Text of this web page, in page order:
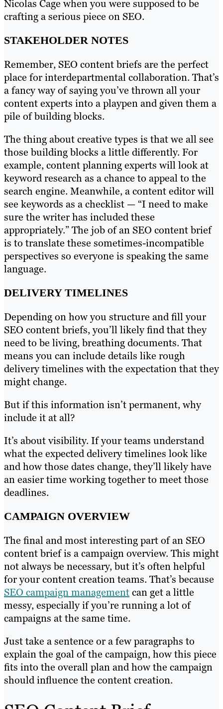
Nicolas Cage when you were supposed to be
crafting a serious piece on SEO.
STAKEHOLDER NOTES
Remember, SEO content briefs are the perfect
place for interdepartmental collaboration. That’s
a fancy way of saying you’ve thrown all your
content experts into a playpen and given them a
pile of building blocks.
The thing about creative types is that we all see
those building blocks a little differently. For
example, content planning experts will look at
keyword research as a chance to appeal to the
search engine. Meanwhile, a content editor will
see keywords as a checklist — “I need to make
sure the writer has included these
appropriately.” The job of an SEO content brief
is to translate these sometimes-incompatible
perspectives so everyone is speaking the same
language.
DELIVERY TIMELINES
Depending on how you structure and fill your
SEO content briefs, you’ll likely find that they
need to be living, breathing documents. That
means you can include details like rough
delivery timelines with the expectation that they
might change.
But if this information isn’t permanent, why
include it at all?
It’s about visibility. If your teams understand
what the expected delivery timelines look like
and how those dates change, they’ll likely have
an easier time working together to meet those
deadlines.
CAMPAIGN OVERVIEW
The final and most interesting part of an SEO
content brief is a campaign overview. This might
not always be necessary, but it’s often helpful
for your content creation teams. That’s because
SEO campaign managementcan get a little
messy, especially if you’re running a lot of
campaigns at the same time.
Just take a sentence or a few paragraphs to
explain the goal of the campaign, how this piece
fits into the overall plan and how the campaign
should influence the content creation.